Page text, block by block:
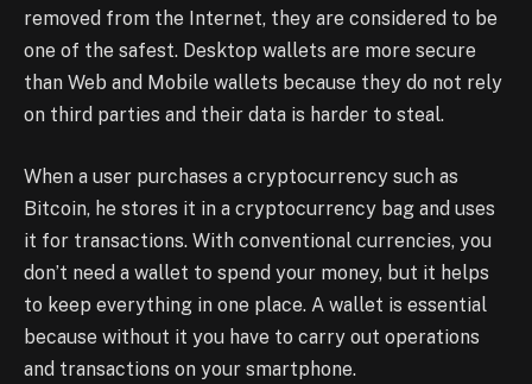
removed from the Internet, they are considered to be
one of the safest. Desktop wallets are more secure
than Web and Mobile wallets because they do not rely
on third parties and their data is harder to steal.
When a user purchases a cryptocurrency such as
Bitcoin, he stores it in a cryptocurrency bag and uses
it for transactions. With conventional currencies, you
don’t need a wallet to spend your money, but it helps
to keep everything in one place. A wallet is essential
because without it you have to carry out operations
and transactions on your smartphone.